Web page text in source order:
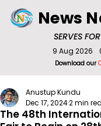
SERVES
News
Download our
9 Aug 2026
The 48th
Anustup Kundu
Dec 17, 20242 min